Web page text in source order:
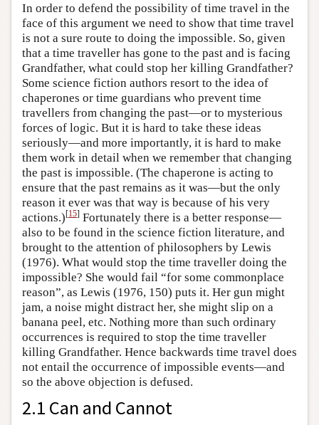
In order to defend the possibility of time travel in the
face of this argument we need to show that time travel
is not a sure route to doing the impossible. So, given
that a time traveller has gone to the past and is facing
Grandfather, what could stop her killing Grandfather?
Some science fiction authors resort to the idea of
chaperones or time guardians who prevent time
travellers from changing the past—or to mysterious
forces of logic. But it is hard to take these ideas
seriously—and more importantly, it is hard to make
them work in detail when we remember that changing
the past is impossible. (The chaperone is acting to
ensure that the past remains as it was—but the only
reason it ever was that way is because of his very
actions.)[15] Fortunately there is a better response—
also to be found in the science fiction literature, and
brought to the attention of philosophers by Lewis
(1976). What would stop the time traveller doing the
impossible? She would fail “for some commonplace
reason”, as Lewis (1976, 150) puts it. Her gun might
jam, a noise might distract her, she might slip on a
banana peel, etc. Nothing more than such ordinary
occurrences is required to stop the time traveller
killing Grandfather. Hence backwards time travel does
not entail the occurrence of impossible events—and
so the above objection is defused.
2.1 Can and Cannot